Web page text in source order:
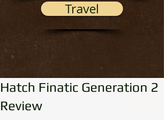
Travel
Hatch Finatic Generation 2
Review